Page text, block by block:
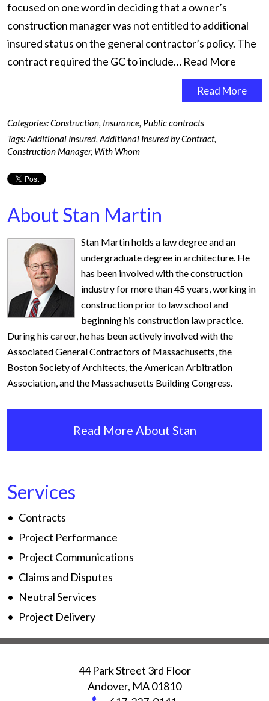
focused on one word in deciding that a owner’s
construction manager was not entitled to additional
insured status on the general contractor’s policy. The
contract required the GC to include… Read More
Read More
Categories:Construction, Insurance, Public contracts
Tags:Additional Insured, Additional Insured by Contract,
Construction Manager, With Whom
About Stan Martin
Stan Martin holds a law degree and an
undergraduate degree in architecture. He
has been involved with the construction
industry for more than 45 years, working in
construction prior to law school and
beginning his construction law practice.
During his career, he has been actively involved with the
Associated General Contractors of Massachusetts, the
Boston Society of Architects, the American Arbitration
Association, and the Massachusetts Building Congress.
Read More About Stan
Services
Contracts
Project Performance
Project Communications
Claims and Disputes
Neutral Services
Project Delivery
44 Park Street 3rd Floor
Andover, MA01810